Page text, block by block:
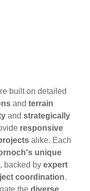
built on detailed
and terrain
and strategically
responsive
alike. Each
unique
, backed by expert
coordination.